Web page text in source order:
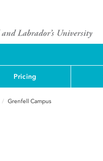
Pricing
Grenfell Campus